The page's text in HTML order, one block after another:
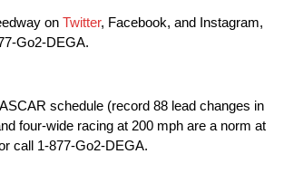
on Twitter, Facebook, and Instagram,
Go2-DEGA.
schedule (record 88 lead changes in
four-wide racing at 200 mph are a norm at
call 1-877-Go2-DEGA.